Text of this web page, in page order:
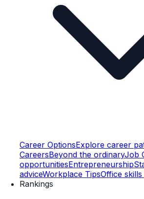
Career OptionsExplore career
CareersBeyond the ordinaryJob
opportunitiesEntrepreneurship
adviceWorkplace TipsOffice
Rankings